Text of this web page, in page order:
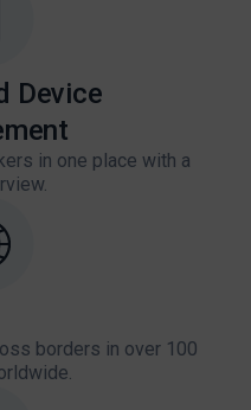
Device
in one place with a
borders in over 100